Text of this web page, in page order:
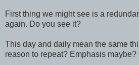
First thing we might see is a
again. Do you see it?
This day and daily mean the same
reason to repeat? Emphasis maybe?